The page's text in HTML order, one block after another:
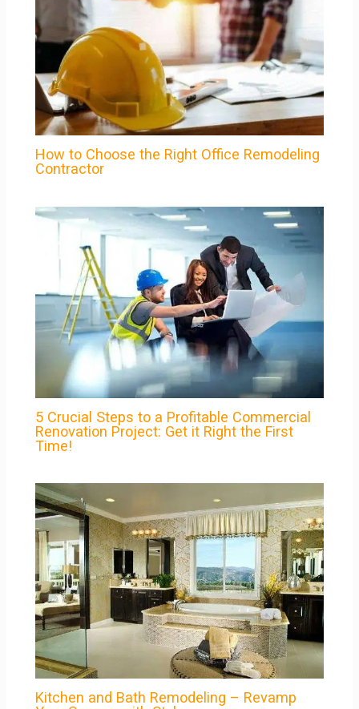
How to Choose the Right Office Remodeling
Contractor
5 Crucial Steps to a Profitable Commercial
Renovation Project: Get it Right the First
Time!
Kitchen and Bath Remodeling – Revamp